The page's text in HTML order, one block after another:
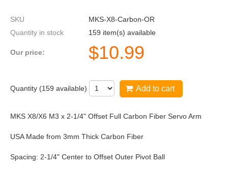
SKU
MKS-X8-Carbon-OR
Quantity in stock
159 item(s) available
Our price: $10.99
Quantity (159 available) Add to cart
MKS X8/X6 M3 x 2-1/4" Offset Full Carbon Fiber Servo Arm
USA Made from 3mm Thick Carbon Fiber
Spacing: 2-1/4" Center to Offset Outer Pivot Ball